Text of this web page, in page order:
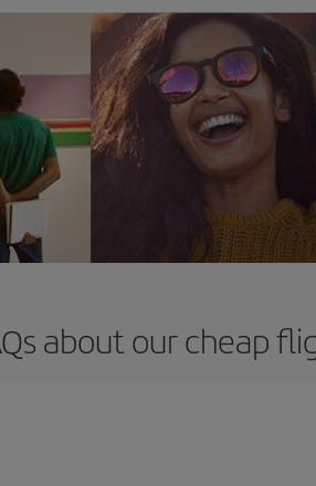
about our cheap